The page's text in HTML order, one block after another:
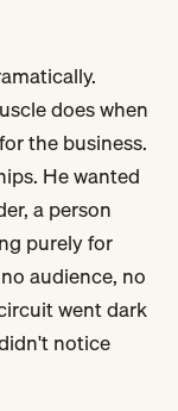
does when
the business.
He wanted
a person
purely for
audience, no
went dark
notice